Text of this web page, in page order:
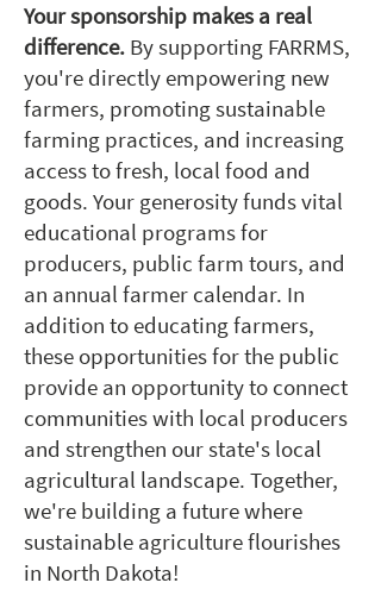
Your sponsorship makes a real
difference. By supporting FARRMS,
you're directly empowering new
farmers, promoting sustainable
farming practices, and increasing
access to fresh, local food and
goods. Your generosity funds vital
educational programs for
producers, public farm tours, and
an annual farmer calendar. In
addition to educating farmers,
these opportunities for the public
provide an opportunity to connect
communities with local producers
and strengthen our state's local
agricultural landscape. Together,
we're building a future where
sustainable agriculture flourishes
in North Dakota!